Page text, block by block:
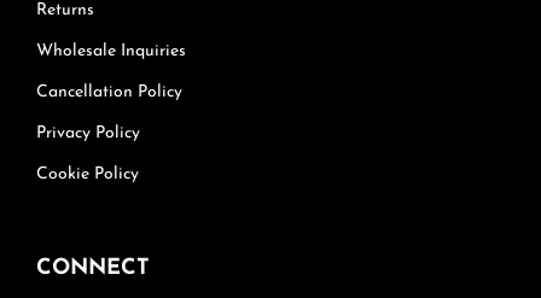
Returns
Wholesale Inquiries
Cancellation Policy
Privacy Policy
Cookie Policy
CONNECT